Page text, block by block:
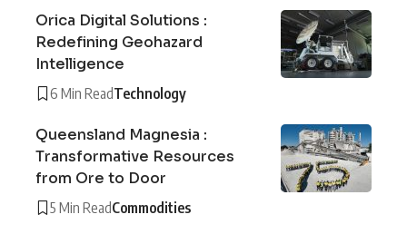
Orica Digital Solutions :
Redefining Geohazard
Intelligence
6 Min ReadTechnology
Queensland Magnesia :
Transformative Resources
from Ore to Door
5 Min ReadCommodities